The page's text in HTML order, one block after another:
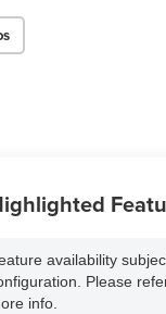
availability
Please
info.